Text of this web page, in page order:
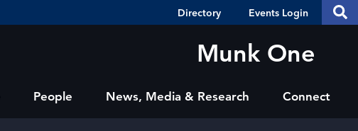
Header
Directory Events Login
Munk One
People News, Media & Research Connect